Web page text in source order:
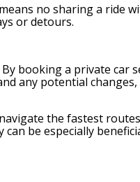
no sharing a ride
or detours.
booking a private car
any potential
the fastest
be especially